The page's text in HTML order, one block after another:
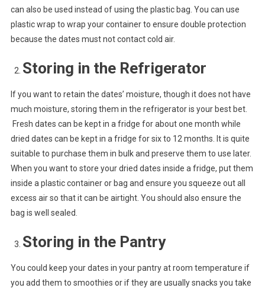
can also be used instead of using the plastic bag. You can use
plastic wrap to wrap your container to ensure double protection
because the dates must not contact cold air.
Storing in the Refrigerator
If you want to retain the dates’ moisture, though it does not have
much moisture, storing them in the refrigerator is your best bet.
Fresh dates can be kept in a fridge for about one month while
dried dates can be kept in a fridge for six to 12 months. It is quite
suitable to purchase them in bulk and preserve them to use later.
When you want to store your dried dates inside a fridge, put them
inside a plastic container or bag and ensure you squeeze out all
excess air so that it can be airtight. You should also ensure the
bag is well sealed.
Storing in the Pantry
You could keep your dates in your pantry at room temperature if
you add them to smoothies or if they are usually snacks you take